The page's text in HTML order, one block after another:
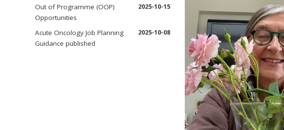
2025-10-15
Out of Programme (OOP)
Opportunities
2025-10-08
Acute Oncology Job Planning
Guidance published